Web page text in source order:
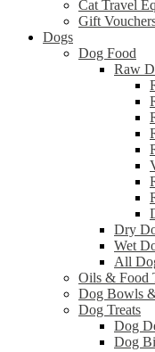
Cat Travel
Gift
Dogs
Dog Food
Raw
Dry
Wet
All
Oils & Food
Dog Bowls
Dog Treats
Dog
Dog